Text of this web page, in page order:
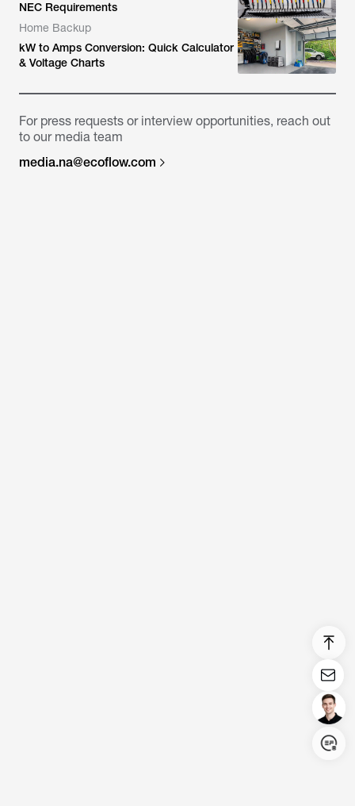
NEC Requirements
Home Backup
kW to Amps Conversion: Quick Calculator
& Voltage Charts
For press requests or interview opportunities, reach out
to our media team
media.na@ecoflow.com